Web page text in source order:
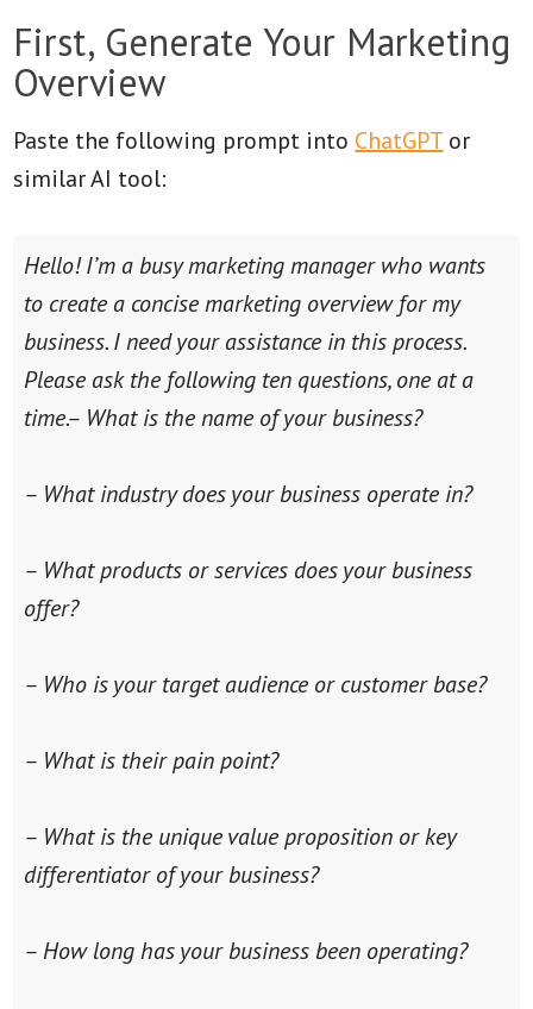
First, Generate Your Marketing
Overview
Paste the following prompt into ChatGPT or
similar AI tool:
Hello! I’m a busy marketing manager who wants
to create a concise marketing overview for my
business. I need your assistance in this process.
Please ask the following ten questions, one at a
time.– What is the name of your business?
– What industry does your business operate in?
– What products or services does your business
offer?
– Who is your target audience or customer base?
– What is their pain point?
– What is the unique value proposition or key
differentiator of your business?
– How long has your business been operating?